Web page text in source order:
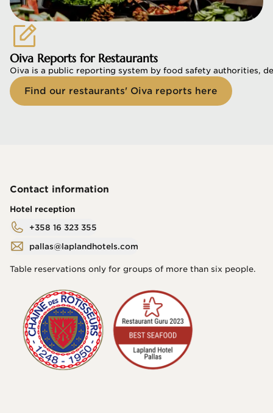
Oiva Reports for Restaurants
Oiva is a public reporting system by food safety authorities,
Find our restaurants' Oiva reports here
Contact information
Hotel reception
+358 16 323 355
pallas@laplandhotels.com
Table reservations only for groups of more than six people.